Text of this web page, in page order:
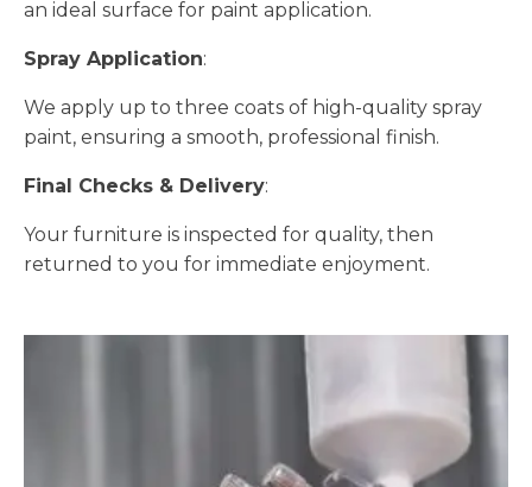
an ideal surface for paint application.
Spray Application:
We apply up to three coats of high-quality spray
paint, ensuring a smooth, professional finish.
Final Checks & Delivery:
Your furniture is inspected for quality, then
returned to you for immediate enjoyment.